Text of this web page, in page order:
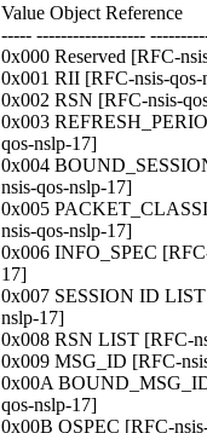
Value Object Reference
----- ------------------
0x000 Reserved [RFC-
0x001 RII [RFC-nsis-qos-
0x002 RSN [RFC-nsis-
0x003
qos-nslp-17]
0x004
nsis-qos-nslp-17]
0x005
nsis-qos-nslp-17]
0x006 INFO_SPEC
17]
0x007 SESSION ID
nslp-17]
0x008 RSN LIST [RFC-
0x009 MSG_ID [RFC-
0x00A
qos-nslp-17]
0x00B QSPEC [RFC-